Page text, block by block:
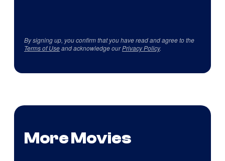
By signing up, you confirm that you have read and agree to the
Terms of Useand acknowledge ourPrivacy Policy.
More Movies